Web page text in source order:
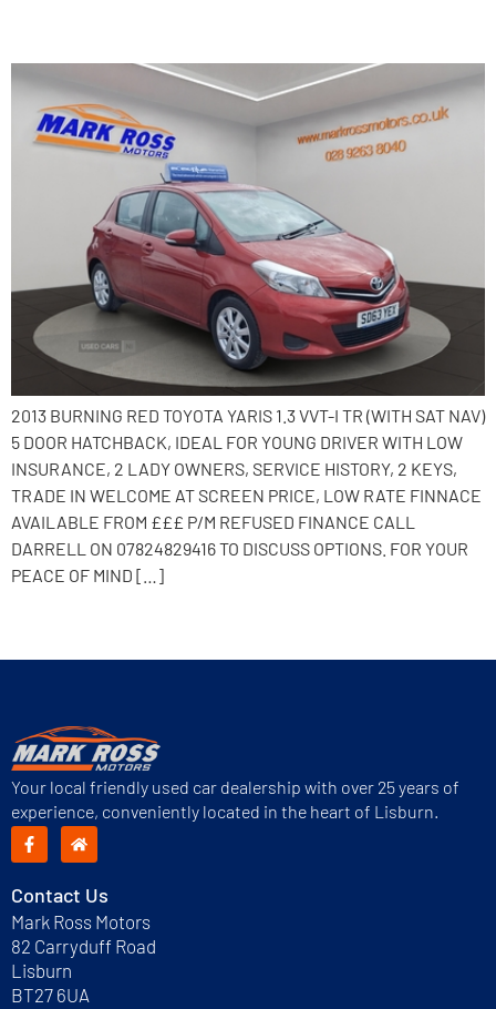
2013 BURNING RED TOYOTA YARIS 1.3 VVT-I TR (WITH SAT NAV)
5 DOOR HATCHBACK, IDEAL FOR YOUNG DRIVER WITH LOW
INSURANCE, 2 LADY OWNERS, SERVICE HISTORY, 2 KEYS,
TRADE IN WELCOME AT SCREEN PRICE, LOW RATE FINNACE
AVAILABLE FROM £££ P/M REFUSED FINANCE CALL
DARRELL ON 07824829416 TO DISCUSS OPTIONS. FOR YOUR
PEACE OF MIND […]
Your local friendly used car dealership with over 25 years of
experience, conveniently located in the heart of Lisburn.
Contact Us
Mark Ross Motors
82 Carryduff Road
Lisburn
BT27 6UA